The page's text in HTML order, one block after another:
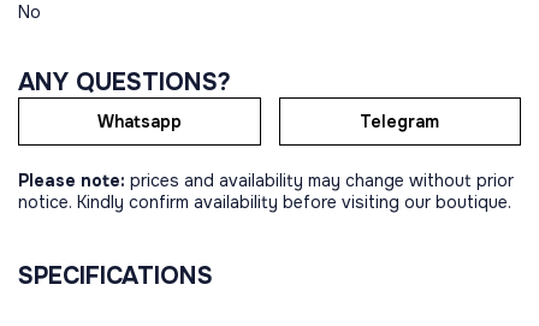
No
ANY QUESTIONS?
Whatsapp Telegram
Please note: prices and availability may change without prior
notice. Kindly confirm availability before visiting our boutique.
SPECIFICATIONS